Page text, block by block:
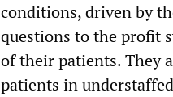
conditions, driven by
questions to the profit
of their patients. They
patients in